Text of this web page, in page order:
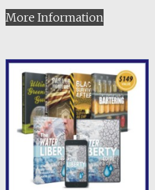
More Information